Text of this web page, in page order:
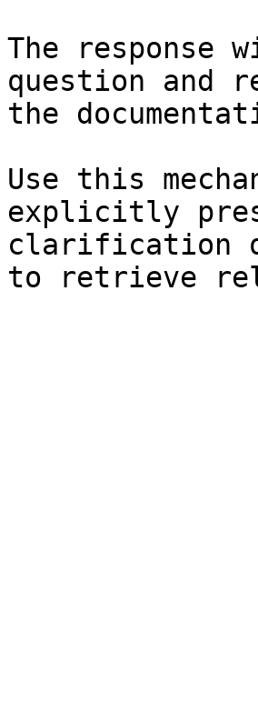
The
question and
the
Use this
explicitly
clarification